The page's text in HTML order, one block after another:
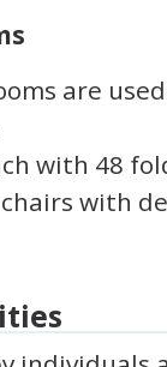
are
with 48
with